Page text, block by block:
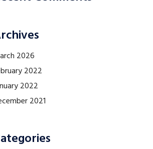
2026
2022
2022
2021